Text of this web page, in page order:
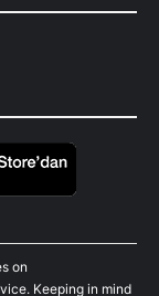
on
Keeping in mind